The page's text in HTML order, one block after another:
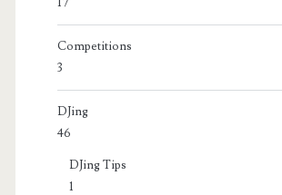
Competitions
3
DJing
46
DJing Tips
1